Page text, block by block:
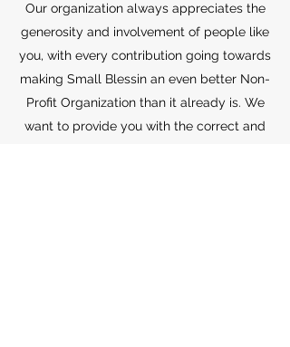
Our organization always appreciates the
generosity and involvement of people like
you, with every contribution going towards
making Small Blessin an even better Non-
Profit Organization than it already is. We
want to provide you with the correct and